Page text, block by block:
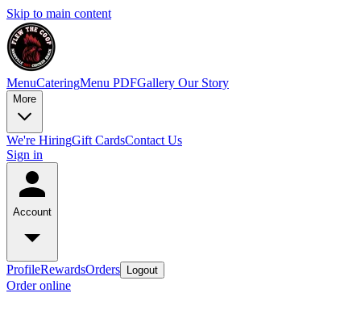
Skip to main content
MenuCateringMenu PDFGallery Our Story
More
We're HiringGift CardsContact Us
Sign in
Account
ProfileRewardsOrders Logout
Order online